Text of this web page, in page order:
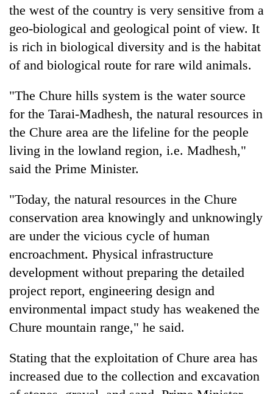
the west of the country is very sensitive from a
geo-biological and geological point of view. It
is rich in biological diversity and is the habitat
of and biological route for rare wild animals.
"The Chure hills system is the water source
for the Tarai-Madhesh, the natural resources in
the Chure area are the lifeline for the people
living in the lowland region, i.e. Madhesh,"
said the Prime Minister.
"Today, the natural resources in the Chure
conservation area knowingly and unknowingly
are under the vicious cycle of human
encroachment. Physical infrastructure
development without preparing the detailed
project report, engineering design and
environmental impact study has weakened the
Chure mountain range," he said.
Stating that the exploitation of Chure area has
increased due to the collection and excavation